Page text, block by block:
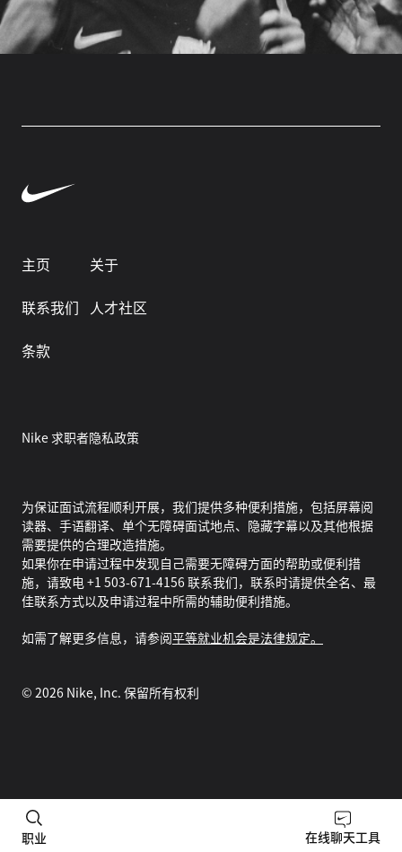
主页
关于
联系我们
人才社区
条款
Nike 求职者隐私政策
为保证面试流程顺利开展，我们提供多种便利措施，包括屏幕阅
读器、手语翻译、单个无障碍面试地点、隐藏字幕以及其他根据
需要提供的合理改造措施。
如果你在申请过程中发现自己需要无障碍方面的帮助或便利措
施，请致电 +1 503-671-4156 联系我们，联系时请提供全名、最
佳联系方式以及申请过程中所需的辅助便利措施。
如需了解更多信息，请参阅平等就业机会是法律规定。
© 2026 Nike, Inc. 保留所有权利
职业 在线聊天工具